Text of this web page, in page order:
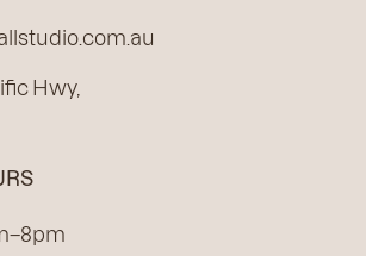
Hwy,